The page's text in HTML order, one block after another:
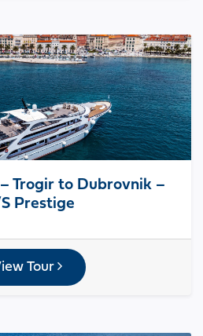
Trogir to Dubrovnik –
Prestige
Tour